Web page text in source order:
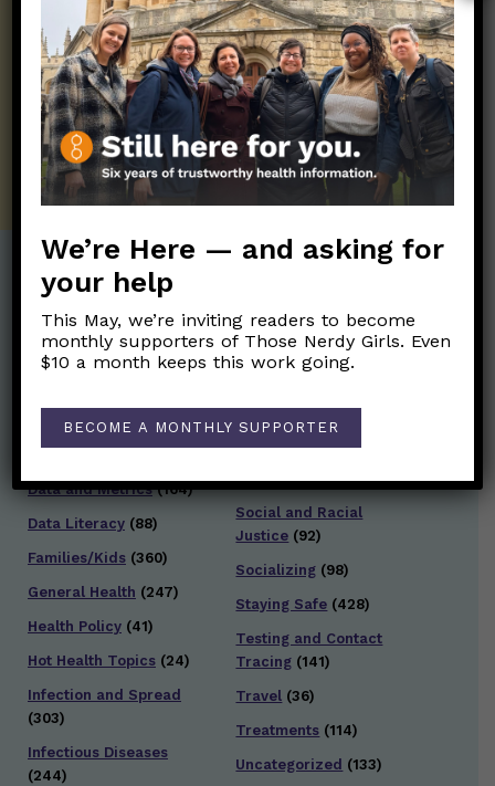
Those Nerdy Girls want to help you stay
on the frontline of science and health
information. Sign up hree to receive our
twice weekly newsletter. Stay safe. Stay
well.
SUBSCRIBE ON SUBSTACK
Post Categories:
Aging (33)
Clinical Symptoms(88)
Data and Metrics(164)
Data Literacy (88)
Families/Kids (360)
General Health (247)
Health Policy (41)
Hot Health Topics (24)
Infection and Spread
(303)
Infectious Diseases
(244)
Posts en Español (528)
Reproductive Health
(151)
School(49)
Social and Racial
Justice (92)
Socializing (98)
Staying Safe (428)
Testing and Contact
Tracing (141)
Travel (36)
Treatments (114)
Uncategorized (133)
We’re Here — and asking for
your help
This May, we’re inviting readers to become
monthly supporters of Those Nerdy Girls. Even
$10 a month keeps this work going.
BECOME A MONTHLY SUPPORTER